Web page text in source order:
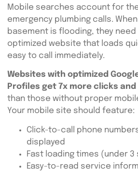
Mobile searches account for
emergency plumbing calls.
basement is flooding, they need
optimized website that loads
easy to call immediately.
Websites with optimized
Profiles get 7x more clicks
than those without proper
Your mobile site should feature:
Click-to-call phone
displayed
Fast loading times (under
Easy-to-read service